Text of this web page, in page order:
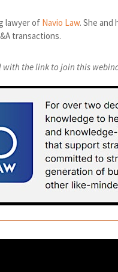
lawyer of Navio Law. She
transactions.
the link to join this